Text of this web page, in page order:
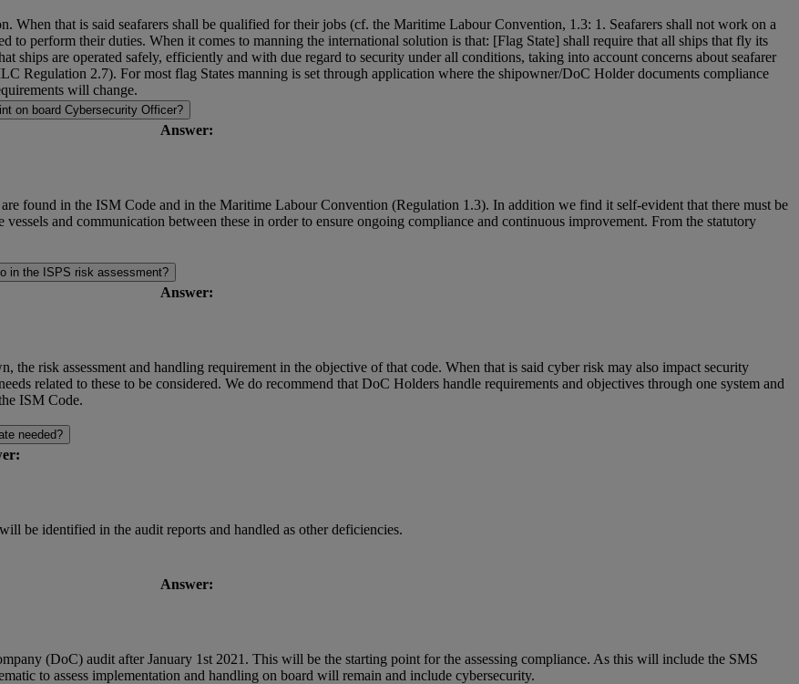
When that is said seafarers shall be qualified for their jobs (cf. the Maritime Labour Convention, 1.3: 1. Seafarers shall not work on a
to perform their duties. When it comes to manning the international solution is that: [Flag State] shall require that all ships that fly its
ships are operated safely, efficiently and with due regard to security under all conditions, taking into account concerns about seafarer
Regulation 2.7). For most flag States manning is set through application where the shipowner/DoC Holder documents compliance
will change.
on board Cybersecurity Officer?
Answer:
found in the ISM Code and in the Maritime Labour Convention (Regulation 1.3). In addition we find it self-evident that there must be
and communication between these in order to ensure ongoing compliance and continuous improvement. From the statutory
in the ISPS risk assessment?
Answer:
risk assessment and handling requirement in the objective of that code. When that is said cyber risk may also impact security
related to these to be considered. We do recommend that DoC Holders handle requirements and objectives through one system and
ISM Code.
needed?
be identified in the audit reports and handled as other deficiencies.
Answer:
(DoC) audit after January 1st 2021. This will be the starting point for the assessing compliance. As this will include the SMS
to assess implementation and handling on board will remain and include cybersecurity.